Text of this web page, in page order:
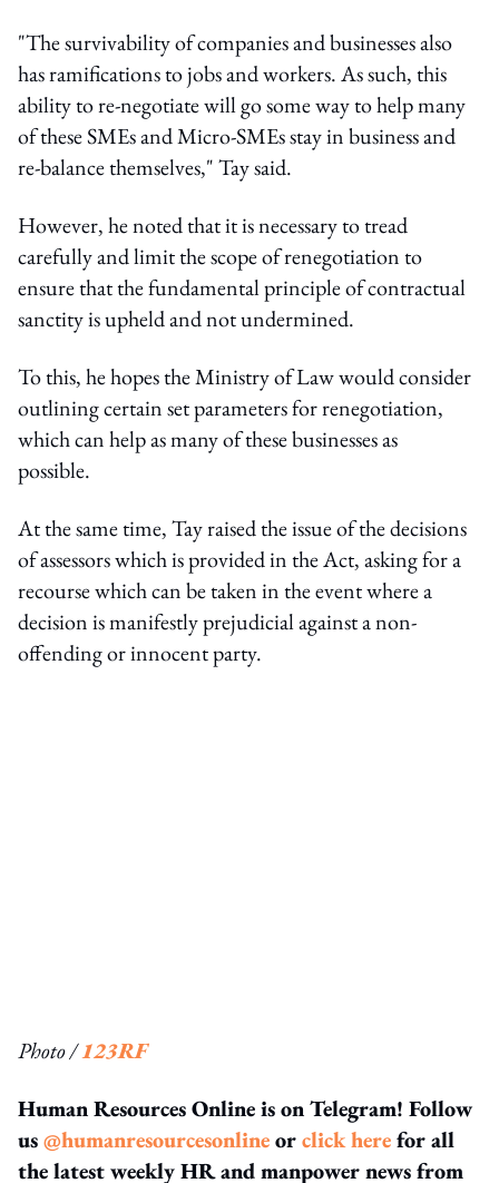
"The survivability of companies and businesses also
has ramifications to jobs and workers. As such, this
ability to re-negotiate will go some way to help many
of these SMEs and Micro-SMEs stay in business and
re-balance themselves," Tay said.
However, he noted that it is necessary to tread
carefully and limit the scope of renegotiation to
ensure that the fundamental principle of contractual
sanctity is upheld and not undermined.
To this, he hopes the Ministry of Law would consider
outlining certain set parameters for renegotiation,
which can help as many of these businesses as
possible.
At the same time, Tay raised the issue of the decisions
of assessors which is provided in the Act, asking for a
recourse which can be taken in the event where a
decision is manifestly prejudicial against a non-
offending or innocent party.
Photo /123RF
Human Resources Online is on Telegram! Follow
us@humanresourcesonlineorclick herefor all
the latest weekly HR and manpower news from